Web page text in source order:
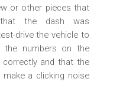
or other pieces that
the dash was
drive the vehicle to
the numbers on the
and that the
a clicking noise